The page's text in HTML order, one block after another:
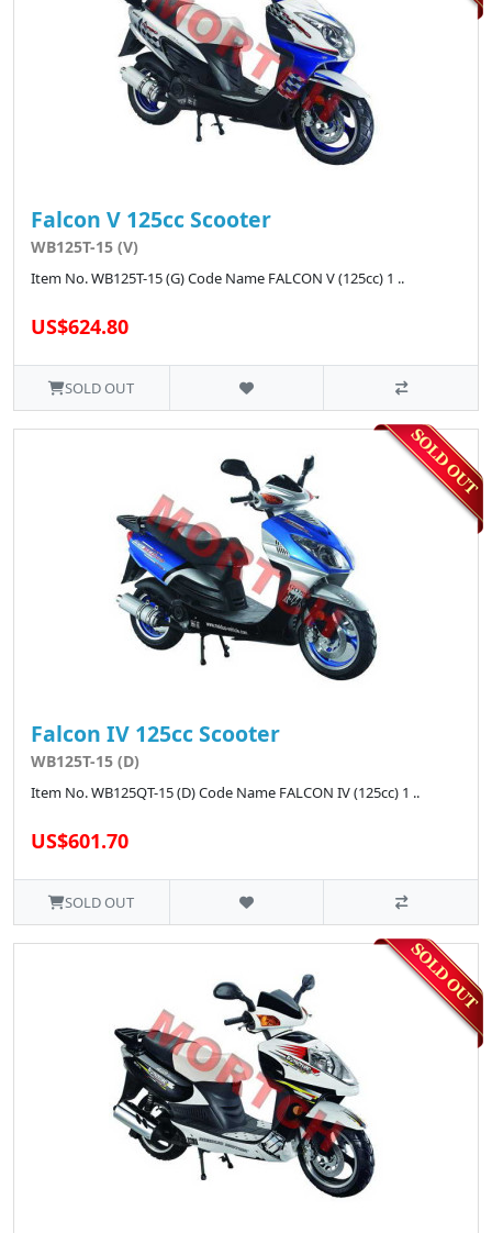
Falcon V 125cc Scooter
WB125T-15 (V)
Item No. WB125T-15 (G) Code Name FALCON V (125cc) 1 ..
US$624.80
SOLD OUT
Falcon IV 125cc Scooter
WB125T-15 (D)
Item No. WB125QT-15 (D) Code Name FALCON IV (125cc) 1 ..
US$601.70
SOLD OUT